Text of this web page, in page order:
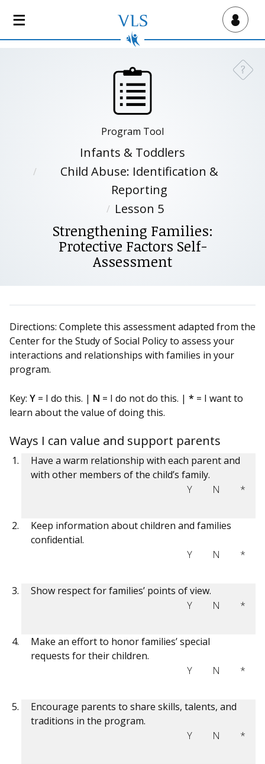
Virtual Lab School
?
Program Tool
Infants & Toddlers
Child Abuse: Identification &
Reporting
Lesson 5
Strengthening Families:
Protective Factors Self-
Assessment
Directions: Complete this assessment adapted from the
Center for the Study of Social Policy to assess your
interactions and relationships with families in your
program.
Key: Y = I do this. | N = I do not do this. | * = I want to
learn about the value of doing this.
Ways I can value and support parents
Have a warm relationship with each parent and
with other members of the child’s family.
Y
N *
Keep information about children and families
confidential.
Y
N *
Show respect for families’ points of view.
Y
N *
Make an effort to honor families’ special
requests for their children.
Y
N *
Encourage parents to share skills, talents, and
traditions in the program.
Y
N *